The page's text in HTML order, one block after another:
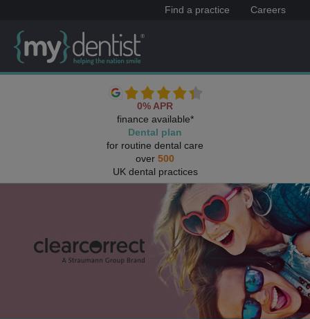
Find a practice Careers
0% APR
finance available*
Dental plan
for routine dental care
over 500
UK dental practices